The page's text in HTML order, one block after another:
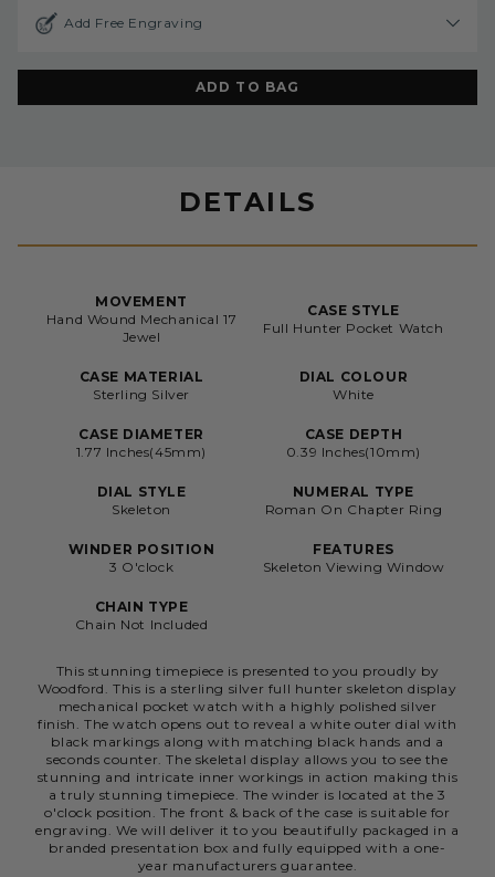
DETAILS
MOVEMENT
Hand Wound Mechanical 17
Jewel
CASE STYLE
Full Hunter Pocket Watch
CASE MATERIAL
Sterling Silver
DIAL COLOUR
White
CASE DIAMETER
1.77 Inches(45mm)
CASE DEPTH
0.39 Inches(10mm)
DIAL STYLE
Skeleton
NUMERAL TYPE
Roman On Chapter Ring
WINDER POSITION
3 O'clock
FEATURES
Skeleton Viewing Window
CHAIN TYPE
Chain Not Included
This stunning timepiece is presented to you proudly by
Woodford. This is a sterling silver full hunter skeleton display
mechanical pocket watch with a highly polished silver
finish. The watch opens out to reveal a white outer dial with
black markings along with matching black hands and a
seconds counter. The skeletal display allows you to see the
stunning and intricate inner workings in action making this
a truly stunning timepiece. The winder is located at the 3
o'clock position. The front & back of the case is suitable for
engraving. We will deliver it to you beautifully packaged in a
branded presentation box and fully equipped with a one-
year manufacturers guarantee.
Add Free Engraving
ADD TO BAG